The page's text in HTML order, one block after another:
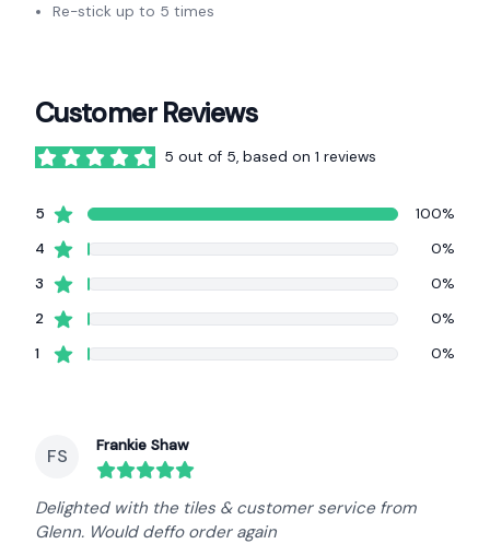
Re-stick up to 5 times
Customer Reviews
5 out of 5, based on 1 reviews
5 star reviews
100%
4 star reviews
0%
3 star reviews
0%
2 star reviews
0%
1star reviews 0%
Recent reviews
FS Frankie Shaw
Delighted with the tiles & customer service from
Glenn. Would deffo order again